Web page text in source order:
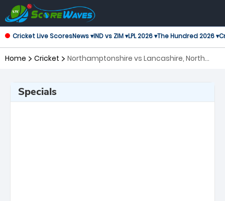
Cricket Live ScoresNews ▾IND vs ZIM ▾LPL 2026 ▾The Hundred 2026 ▾
Home Cricket
Northamptonshire vs Lancashire, North
Specials